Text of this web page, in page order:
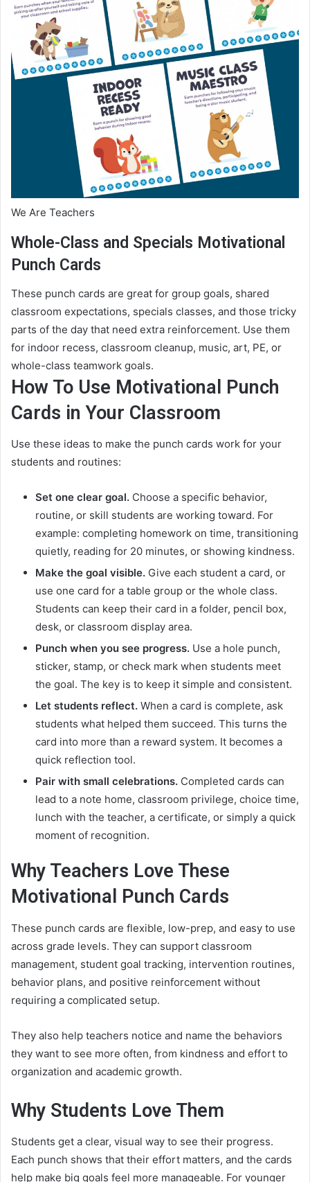
We Are Teachers
Whole-Class and Specials Motivational
Punch Cards
These punch cards are great for group goals, shared
classroom expectations, specials classes, and those tricky
parts of the day that need extra reinforcement. Use them
for indoor recess, classroom cleanup, music, art, PE, or
whole-class teamwork goals.
How To Use Motivational Punch
Cards in Your Classroom
Use these ideas to make the punch cards work for your
students and routines:
Set one clear goal. Choose a specific behavior,
routine, or skill students are working toward. For
example: completing homework on time, transitioning
quietly, reading for 20 minutes, or showing kindness.
Make the goal visible. Give each student a card, or
use one card for a table group or the whole class.
Students can keep their card in a folder, pencil box,
desk, or classroom display area.
Punch when you see progress. Use a hole punch,
sticker, stamp, or check mark when students meet
the goal. The key is to keep it simple and consistent.
Let students reflect. When a card is complete, ask
students what helped them succeed. This turns the
card into more than a reward system. It becomes a
quick reflection tool.
Pair with small celebrations. Completed cards can
lead to a note home, classroom privilege, choice time,
lunch with the teacher, a certificate, or simply a quick
moment of recognition.
Why Teachers Love These
Motivational Punch Cards
These punch cards are flexible, low-prep, and easy to use
across grade levels. They can support classroom
management, student goal tracking, intervention routines,
behavior plans, and positive reinforcement without
requiring a complicated setup.
They also help teachers notice and name the behaviors
they want to see more often, from kindness and effort to
organization and academic growth.
Why Students Love Them
Students get a clear, visual way to see their progress.
Each punch shows that their effort matters, and the cards
help make big goals feel more manageable. For younger